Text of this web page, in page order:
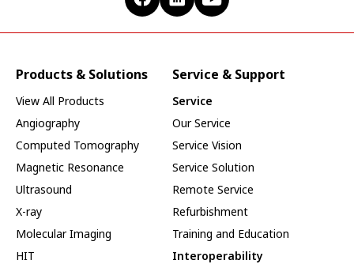
Products & Solutions
View All Products
Angiography
Computed Tomography
Magnetic Resonance
Ultrasound
X-ray
Molecular Imaging
HIT
Service & Support
Service
Our Service
Service Vision
Service Solution
Remote Service
Refurbishment
Training and Education
Interoperability